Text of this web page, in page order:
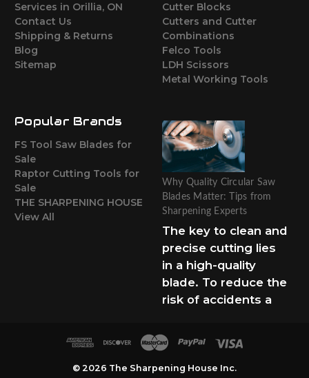
Services in Orillia, ON
Contact Us
Shipping & Returns
Blog
Sitemap
Cutter Blocks
Cutters and Cutter
Combinations
Felco Tools
LDH Scissors
Metal Working Tools
Popular Brands
FS Tool Saw Blades for
Sale
Raptor Cutting Tools for
Sale
THE SHARPENING HOUSE
View All
Why Quality Circular Saw
Blades Matter: Tips from
Sharpening Experts
The key to clean and
precise cutting lies
in a high-quality
blade. To reduce the
risk of accidents a
© 2026 The Sharpening House Inc.